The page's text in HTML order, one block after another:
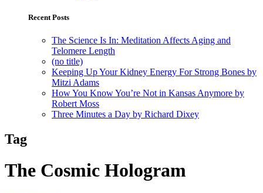
Recent Posts
The Science Is In: Meditation Affects Aging and
Telomere Length
(no title)
Keeping Up Your Kidney Energy For Strong Bones by
Mitzi Adams
How You Know You’re Not in Kansas Anymore by
Robert Moss
Three Minutes a Day by Richard Dixey
Tag
The Cosmic Hologram